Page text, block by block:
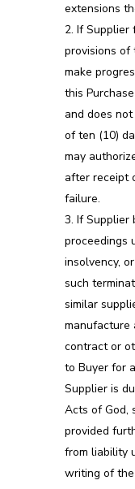
extensions
If Supplier
provisions of
make
this
and does
of ten (10)
may
after receipt
failure.
If Supplier
proceedings
insolvency,
such
similar
manufacture
contract or
to Buyer for
Supplier is
Acts of God,
provided
from liability
writing of